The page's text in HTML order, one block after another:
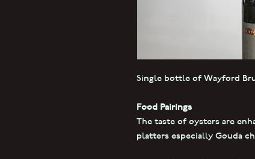
Single bottle of Wayford
Food Pairings
The taste of oysters are
platters especially Gouda